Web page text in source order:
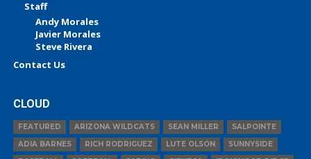
Staff
Andy Morales
Javier Morales
Steve Rivera
Contact Us
CLOUD
FEATURED ARIZONA WILDCATS SEAN MILLER
SALPOINTE
ADIA BARNES
RICH RODRIGUEZ LUTE OLSON
SUNNYSIDE